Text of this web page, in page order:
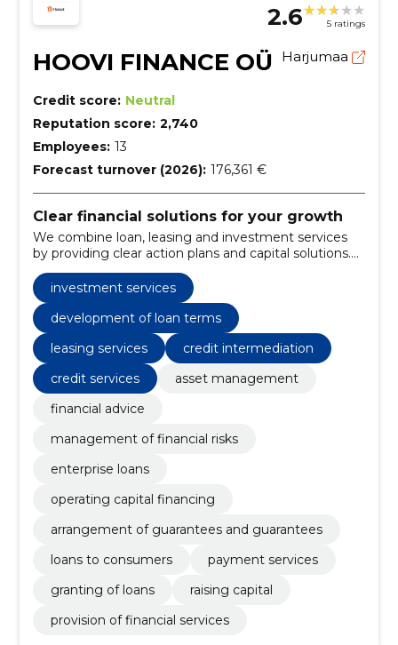
2.6 5 ratings
HOOVI FINANCE OÜ Harjumaa
Credit score: Neutral
Reputation score: 2,740
Employees: 13
Forecast turnover (2026): 176,361 €
Clear financial solutions for your growth
We combine loan, leasing and investment services
by providing clear action plans and capital solutions.
We help to manage risks and support sustainable
growth.
investment services
development of loan terms
leasing services
credit intermediation
credit services
asset management
financial advice
management of financial risks
enterprise loans
operating capital financing
arrangement of guarantees and guarantees
loans to consumers
payment services
granting of loans
raising capital
provision of financial services